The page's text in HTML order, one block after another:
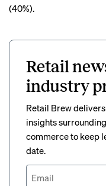
(40%).
Retail
industry
Retail Brew
insights
commerce to keep
date.